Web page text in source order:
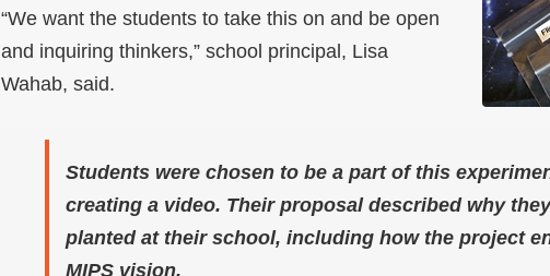
“We want the students to take this on and be open
and inquiring thinkers,” school principal, Lisa
Wahab, said.
Students were chosen to be a part of this
creating a video. Their proposal described why
planted at their school, including how the project
MIPS vision.